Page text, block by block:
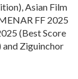
Asian Film
FF 2025
(Best Score
and Ziguinchor